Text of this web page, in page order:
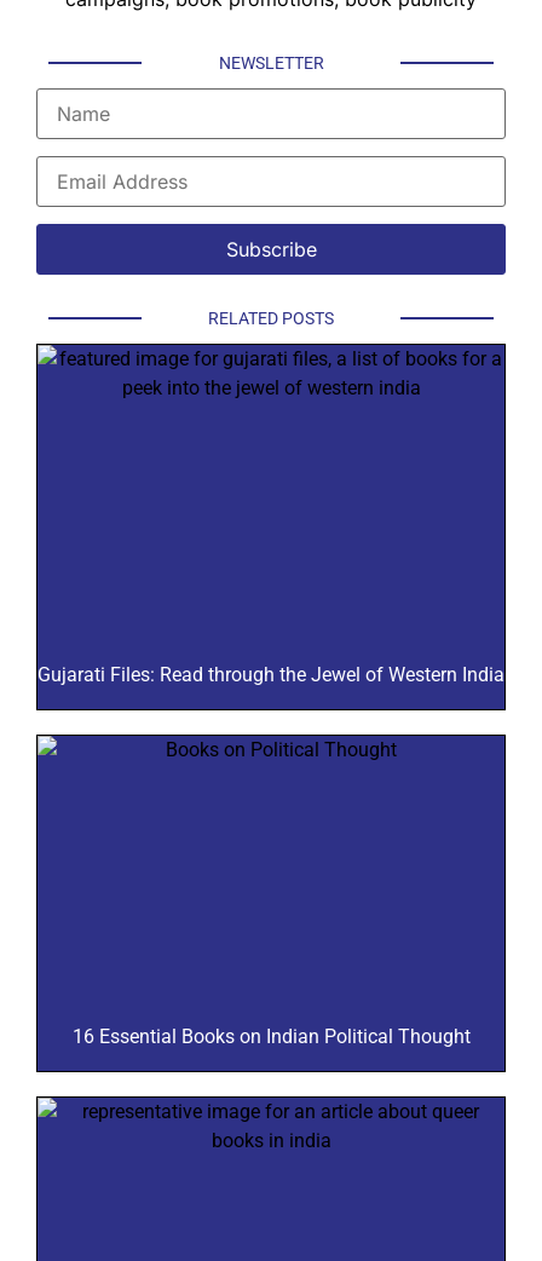
NEWSLETTER
RELATED POSTS
Gujarati Files: Read through the Jewel of Western India
16 Essential Books on Indian Political Thought